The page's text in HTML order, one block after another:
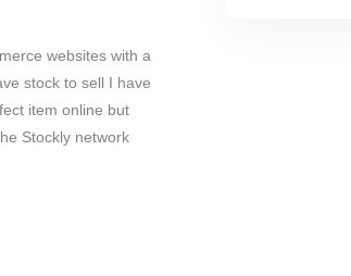
websites with a
stock to sell I have
item online but
Stockly network